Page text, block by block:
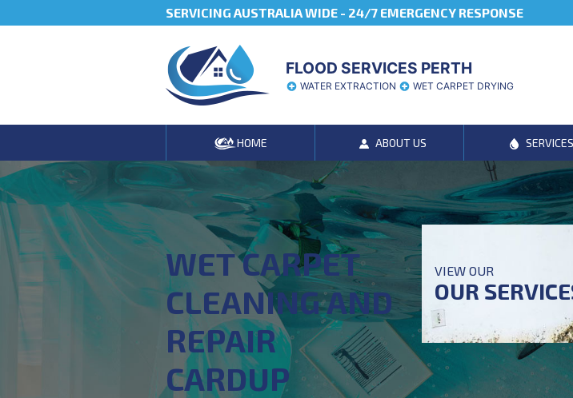
SERVICING AUSTRALIA WIDE - 24/7 EMERGENCY RESPONSE
FLOOD SERVICES PERTH
WATER EXTRACTION WET CARPET DRYING
HOME ABOUT US SERVICES
WET CARPET
CLEANING AND
REPAIR
CARDUP
VIEW OUR
OUR